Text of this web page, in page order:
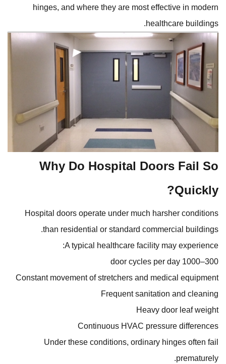
hinges, and where they are most effective in modern
healthcare buildings.
Why Do Hospital Doors Fail So
Quickly?
Hospital doors operate under much harsher conditions
than residential or standard commercial buildings.
A typical healthcare facility may experience:
300–1000 door cycles per day
Constant movement of stretchers and medical equipment
Frequent sanitation and cleaning
Heavy door leaf weight
Continuous HVAC pressure differences
Under these conditions, ordinary hinges often fail
prematurely.